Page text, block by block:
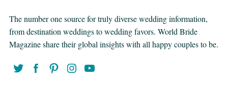
The number one source for truly diverse wedding information,
from destination weddings to wedding favors. World Bride
Magazine share their global insights with all happy couples to be.